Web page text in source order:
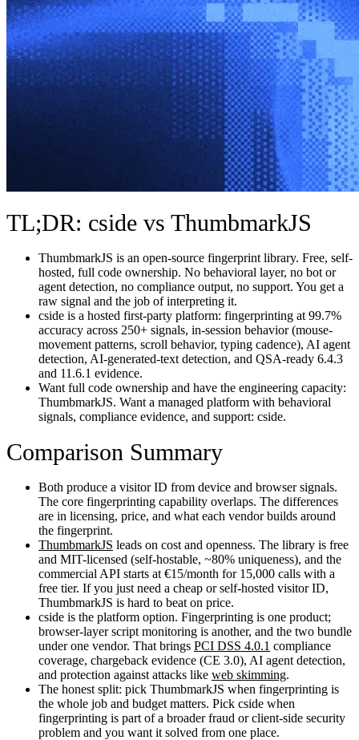
TL;DR: cside vs ThumbmarkJS
ThumbmarkJS is an open-source fingerprint library. Free, self-
hosted, full code ownership. No behavioral layer, no bot or
agent detection, no compliance output, no support. You get a
raw signal and the job of interpreting it.
cside is a hosted first-party platform: fingerprinting at 99.7%
accuracy across 250+ signals, in-session behavior (mouse-
movement patterns, scroll behavior, typing cadence), AI agent
detection, AI-generated-text detection, and QSA-ready 6.4.3
and 11.6.1 evidence.
Want full code ownership and have the engineering capacity:
ThumbmarkJS. Want a managed platform with behavioral
signals, compliance evidence, and support: cside.
Comparison Summary
Both produce a visitor ID from device and browser signals.
The core fingerprinting capability overlaps. The differences
are in licensing, price, and what each vendor builds around
the fingerprint.
ThumbmarkJS leads on cost and openness. The library is free
and MIT-licensed (self-hostable, ~80% uniqueness), and the
commercial API starts at €15/month for 15,000 calls with a
free tier. If you just need a cheap or self-hosted visitor ID,
ThumbmarkJS is hard to beat on price.
cside is the platform option. Fingerprinting is one product;
browser-layer script monitoring is another, and the two bundle
under one vendor. That brings PCI DSS 4.0.1 compliance
coverage, chargeback evidence (CE 3.0), AI agent detection,
and protection against attacks like web skimming.
The honest split: pick ThumbmarkJS when fingerprinting is
the whole job and budget matters. Pick cside when
fingerprinting is part of a broader fraud or client-side security
problem and you want it solved from one place.